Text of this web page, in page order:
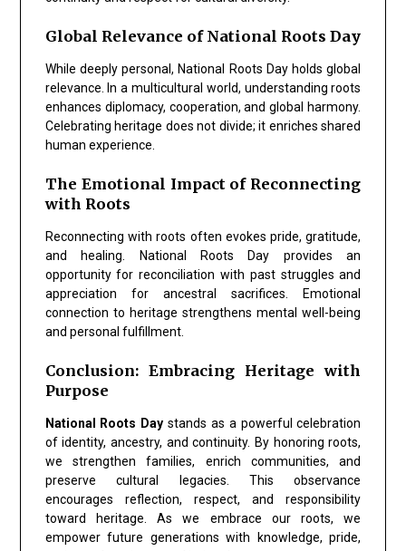
Global Relevance of National Roots Day
While deeply personal,National Roots Dayholds global
relevance. In a multicultural world, understanding roots
enhances diplomacy, cooperation, and global harmony.
Celebrating heritage does not divide; it enriches shared
human experience.
The Emotional Impact of Reconnecting
with Roots
Reconnecting with roots often evokes pride, gratitude,
and healing. National Roots Day provides an
opportunity for reconciliation with past struggles and
appreciation for ancestral sacrifices. Emotional
connection to heritage strengthens mental well-being
and personal fulfillment.
Conclusion: Embracing Heritage with
Purpose
National Roots Daystands as a powerful celebration
of identity, ancestry, and continuity. By honoring roots,
we strengthen families, enrich communities, and
preserve cultural legacies. This observance
encourages reflection, respect, and responsibility
toward heritage. As we embrace our roots, we
empower future generations with knowledge, pride,